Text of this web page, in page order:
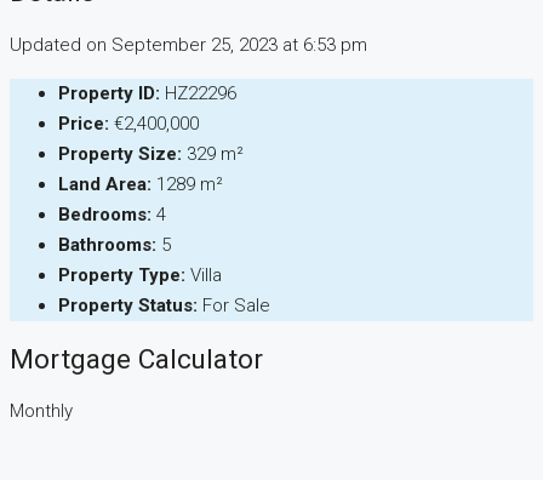
Updated on September 25, 2023 at 6:53 pm
Property ID: HZ22296
Price: €2,400,000
Property Size: 329 m²
Land Area: 1289 m²
Bedrooms: 4
Bathrooms: 5
Property Type: Villa
Property Status: For Sale
Mortgage Calculator
Monthly